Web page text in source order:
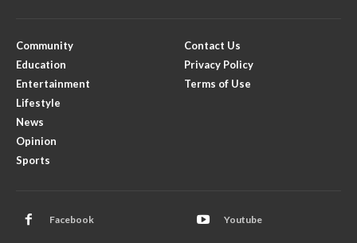
Community
Education
Entertainment
Lifestyle
News
Opinion
Sports
Contact Us
Privacy Policy
Terms of Use
Facebook Youtube